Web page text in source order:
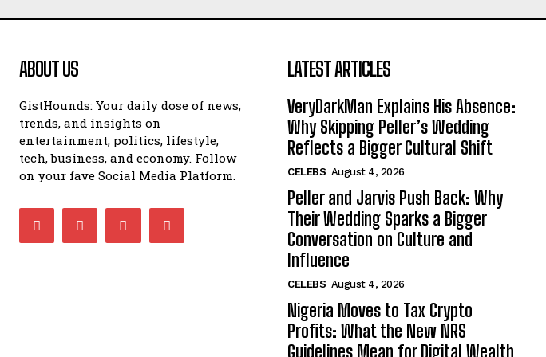
ABOUT US
GistHounds: Your daily dose of news,
trends, and insights on
entertainment, politics, lifestyle,
tech, business, and economy. Follow
on your fave Social Media Platform.
LATEST ARTICLES
VeryDarkMan Explains His Absence:
Why Skipping Peller’s Wedding
Reflects a Bigger Cultural Shift
CELEBS August 4, 2026
Peller and Jarvis Push Back: Why
Their Wedding Sparks a Bigger
Conversation on Culture and
Influence
CELEBS August 4, 2026
Nigeria Moves to Tax Crypto
Profits: What the New NRS
Guidelines Mean for Digital Wealth